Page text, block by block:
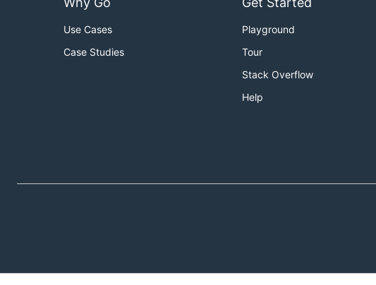
Use Cases
Case Studies
Playground
Tour
Stack Overflow
Help